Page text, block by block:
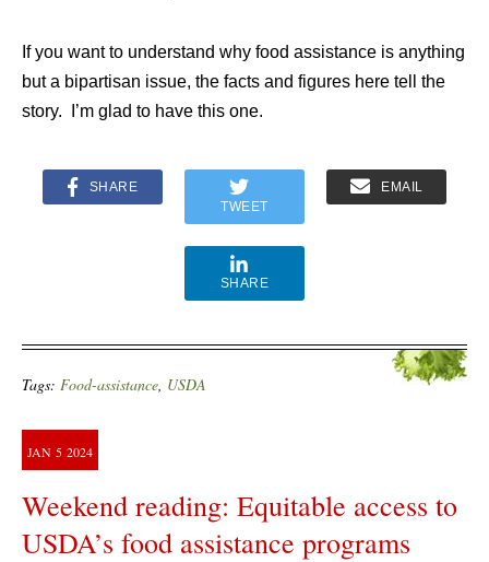
If you want to understand why food assistance is anything
but a bipartisan issue, the facts and figures here tell the
story. I’m glad to have this one.
SHARE
TWEET
EMAIL
SHARE
Tags: Food-assistance USDA
JAN 5 2024
Weekend reading: Equitable access to
USDA’s food assistance programs